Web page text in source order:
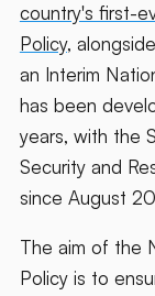
country's first-
Policy,
an Interim
has been
years, with the
Security and
since August
The aim of the
Policy is to